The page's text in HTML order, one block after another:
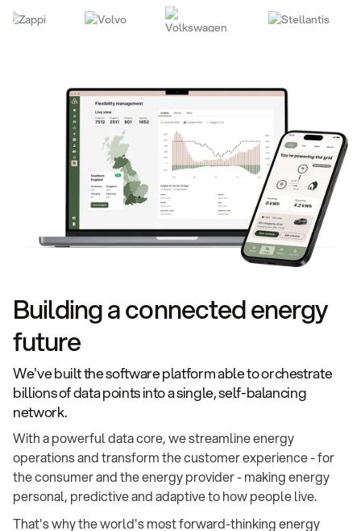
Building a connected energy
future
We've built the software platform able to orchestrate
billions of data points into a single, self-balancing
network.
With a powerful data core, we streamline energy
operations and transform the customer experience - for
the consumer and the energy provider - making energy
personal, predictive and adaptive to how people live.
That's why the world's most forward-thinking energy